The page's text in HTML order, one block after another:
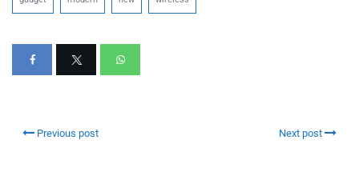
Previous post Next post